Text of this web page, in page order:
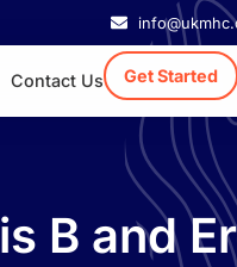
Contact Us Get Started
B and